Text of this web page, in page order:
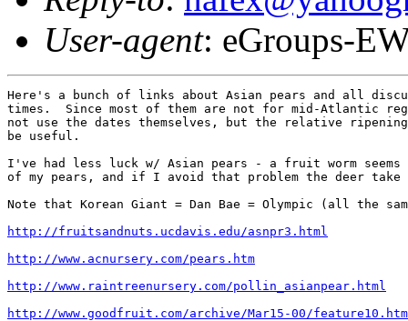
User-agent: eGroups-
Here's a bunch of links about Asian pears and all
times.  Since most of them are not for mid-Atlantic
not use the dates themselves, but the relative
be useful.
I've had less luck w/ Asian pears - a fruit worm
of my pears, and if I avoid that problem the deer take
Note that Korean Giant = Dan Bae = Olympic (all the
http://fruitsandnuts.ucdavis.edu/asnpr3.html
http://www.acnursery.com/pears.htm
http://www.raintreenursery.com/pollin_asianpear.html
http://www.goodfruit.com/archive/Mar15-00/